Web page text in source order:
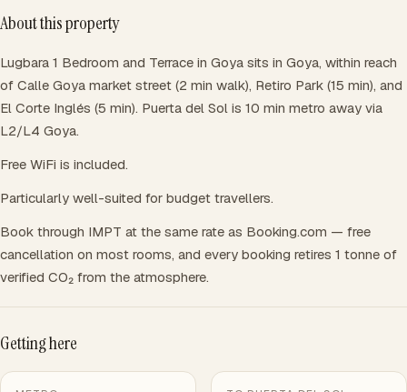
About this property
Lugbara 1 Bedroom and Terrace in Goya sits in Goya, within reach
of Calle Goya market street (2 min walk), Retiro Park (15 min), and
El Corte Inglés (5 min). Puerta del Sol is 10 min metro away via
L2/L4 Goya.
Free WiFi is included.
Particularly well-suited for budget travellers.
Book through IMPT at the same rate as Booking.com — free
cancellation on most rooms, and every booking retires 1 tonne of
verified CO₂ from the atmosphere.
Getting here